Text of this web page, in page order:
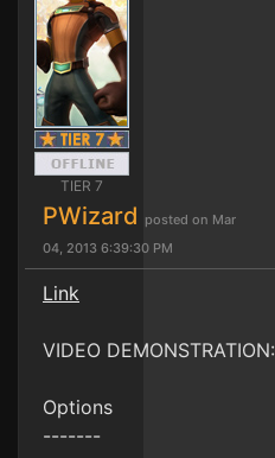
TIER 7
PWizard posted on Mar
04, 2013 6:39:30 PM
Link
VIDEO DEMONSTRATION:
Options
-------